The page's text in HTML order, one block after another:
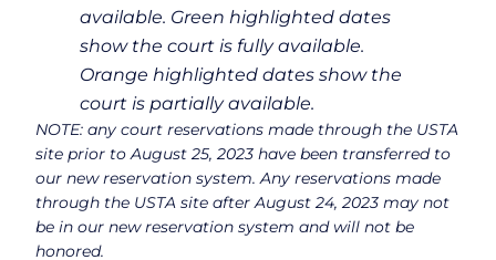
available. Green highlighted dates
show the court is fully available.
Orange highlighted dates show the
court is partially available.
NOTE: any court reservations made through the USTA
site prior to August 25, 2023 have been transferred to
our new reservation system. Any reservations made
through the USTA site after August 24, 2023 may not
be in our new reservation system and will not be
honored.